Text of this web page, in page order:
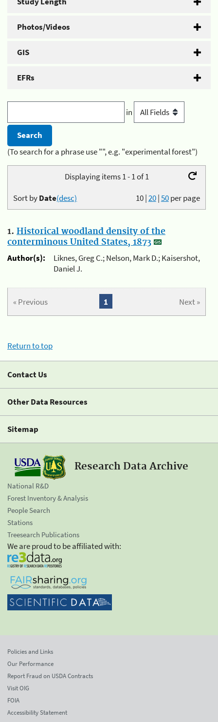
Photos/Videos
GIS
EFRs
in
(To search for a phrase use "", e.g. "experimental forest")
Displaying items 1 - 1 of 1
10|20|50per page
Sort byDate(desc)
1. Historical woodland density of the
conterminous United States, 1873
Author(s):
Liknes, Greg C.; Nelson, Mark D.; Kaisershot,
Daniel J.
« Previous Next »
1
Return to top
Contact Us
Other Data Resources
Sitemap
Research Data Archive
National R&D
Forest Inventory & Analysis
People Search
Stations
Treesearch Publications
We are proud to be affiliated with:
Policies and Links
Our Performance
Report Fraud on USDA Contracts
Visit OIG
FOIA
Accessibility Statement